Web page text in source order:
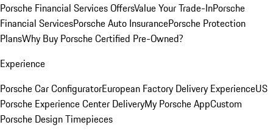
Porsche Financial Services OffersValue Your Trade-InPorsche
Financial ServicesPorsche Auto InsurancePorsche Protection
PlansWhy Buy Porsche Certified Pre-Owned?
Experience
Porsche Car ConfiguratorEuropean Factory Delivery ExperienceUS
Porsche Experience Center DeliveryMy Porsche AppCustom
Porsche Design Timepieces